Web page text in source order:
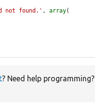
not found.' , array(
? Need help programming?